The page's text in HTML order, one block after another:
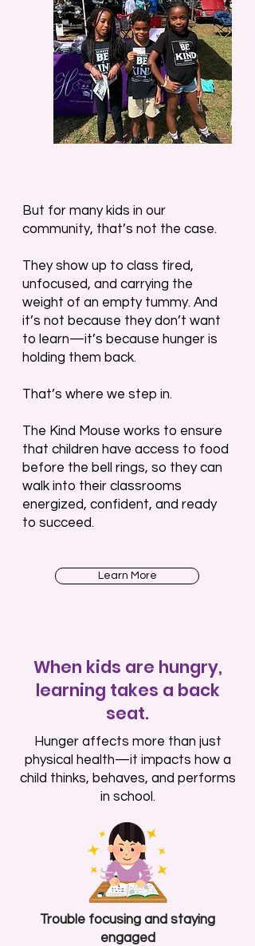
But for many kids in our
community, that’s not the case.
They show up to class tired,
unfocused, and carrying the
weight of an empty tummy. And
it’s not because they don’t want
to learn—it’s because hunger is
holding them back.
That’s where we step in.
The Kind Mouse works to ensure
that children have access to food
before the bell rings, so they can
walk into their classrooms
energized, confident, and ready
to succeed.
Learn More
When kids are hungry,
learning takes a back
seat.
Hunger affects more than just
physical health—it impacts how a
child thinks, behaves, and performs
in school.
Trouble focusing and staying
engaged